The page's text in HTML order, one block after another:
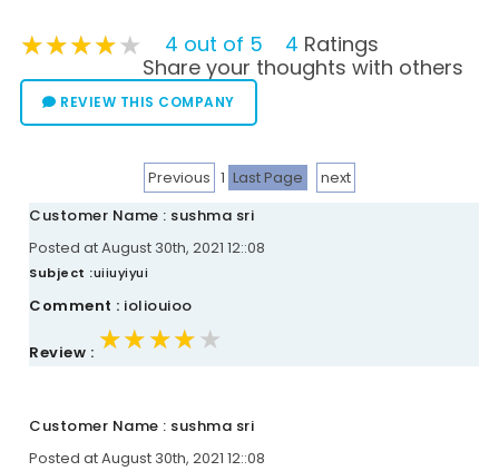
★★★★★
★★★★★
★★★★★ 4 out of 5 4 Ratings
Share your thoughts with others
REVIEW THIS COMPANY
Previous 1 Last Page
next
Customer Name : sushma sri
Posted at August 30th, 2021 12::08
Subject :uiiuyiyui
Comment : ioliouioo
Review : ★★★★★
★★★★★
★★★★★
Customer Name : sushma sri
Posted at August 30th, 2021 12::08